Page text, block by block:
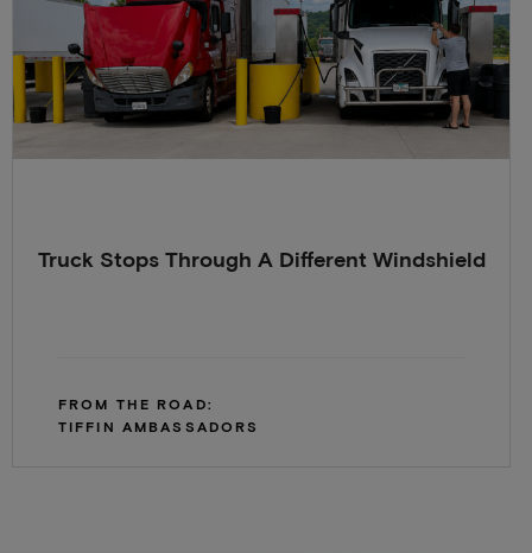
Truck Stops Through A Different Windshield
FROM THE ROAD:
TIFFIN AMBASSADORS